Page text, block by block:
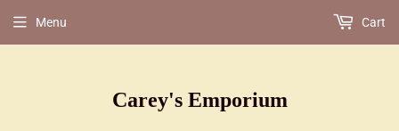
Carey's Emporium
Menu Cart